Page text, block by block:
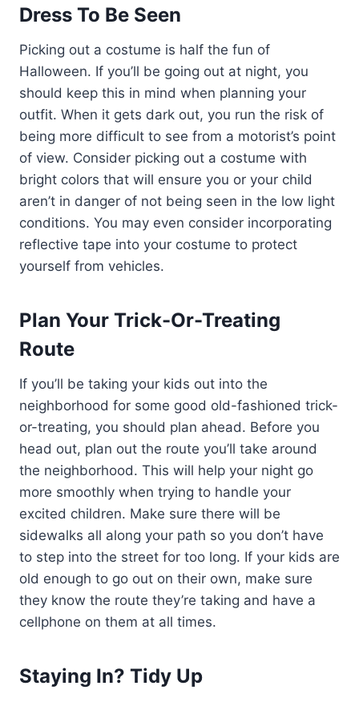
Dress To Be Seen
Picking out a costume is half the fun of
Halloween. If you’ll be going out at night, you
should keep this in mind when planning your
outfit. When it gets dark out, you run the risk of
being more difficult to see from a motorist’s point
of view. Consider picking out a costume with
bright colors that will ensure you or your child
aren’t in danger of not being seen in the low light
conditions. You may even consider incorporating
reflective tape into your costume to protect
yourself from vehicles.
Plan Your Trick-Or-Treating
Route
If you’ll be taking your kids out into the
neighborhood for some good old-fashioned trick-
or-treating, you should plan ahead. Before you
head out, plan out the route you’ll take around
the neighborhood. This will help your night go
more smoothly when trying to handle your
excited children. Make sure there will be
sidewalks all along your path so you don’t have
to step into the street for too long. If your kids are
old enough to go out on their own, make sure
they know the route they’re taking and have a
cellphone on them at all times.
Staying In? Tidy Up